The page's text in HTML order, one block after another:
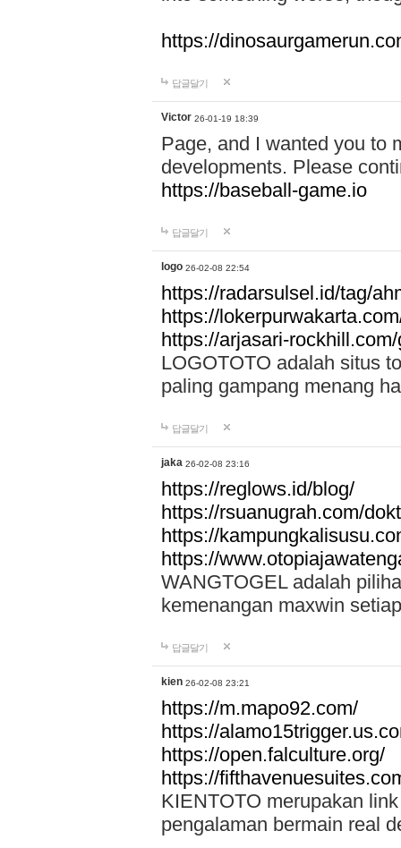
https://
답글달기
Victor 26-01-19 18:39
Page, and I wanted you to
developments. Please
https://baseball-game.io
답글달기
logo 26-02-08 22:54
https://radarsulsel.id/tag/
https://
https://arjasari-
LOGOTOTO adalah situs
paling gampang menang
답글달기
jaka 26-02-08 23:16
https://reglows.id/blog/
https://rsuanugrah.com/
https://
https://
WANGTOGEL adalah
kemenangan maxwin
답글달기
kien 26-02-08 23:21
https://m.mapo92.com/
https://
https://open.falculture.org/
https://
KIENTOTO merupakan
pengalaman bermain real